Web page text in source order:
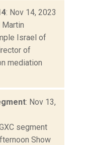
: Nov 14, 2023
Martin
Israel of
of
mediation
: Nov 13,
segment
Show